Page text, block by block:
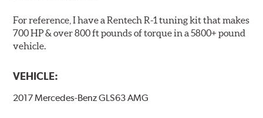
Note:Even though Hawk Performance burnishes its
brake pads as a final step in the factory, all brake pads
have to be bedded-in with the rotors (new or used) that
brake pads results in a transfer film being generated at
performance.
For reference, I have a Rentech R-1 tuning kit that makes
700 HP & over 800 ft pounds of torque in a 5800+ pound
vehicle.
VEHICLE:
2017 Mercedes-Benz GLS63 AMG